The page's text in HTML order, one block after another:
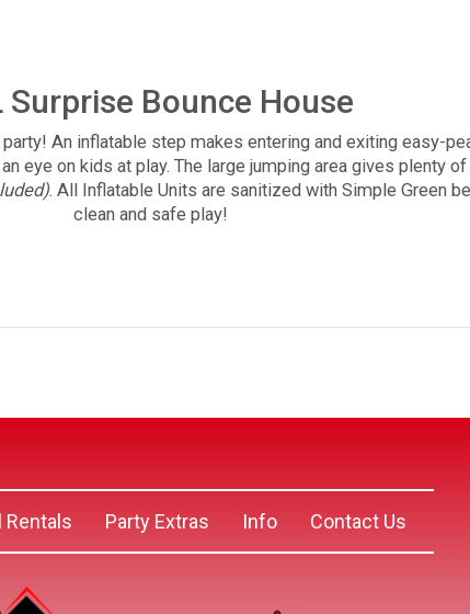
Surprise Bounce House
An inflatable step makes entering and exiting easy-
eye on kids at play. The large jumping area gives plenty
. All Inflatable Units are sanitized with Simple Green
clean and safe play!
Rentals Party Extras Info Contact Us